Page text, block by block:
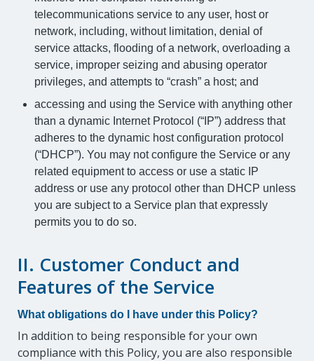
telecommunications service to any user, host or
network, including, without limitation, denial of
service attacks, flooding of a network, overloading a
service, improper seizing and abusing operator
privileges, and attempts to “crash” a host; and
accessing and using the Service with anything other
than a dynamic Internet Protocol (“IP”) address that
adheres to the dynamic host configuration protocol
(“DHCP”). You may not configure the Service or any
related equipment to access or use a static IP
address or use any protocol other than DHCP unless
you are subject to a Service plan that expressly
permits you to do so.
II. Customer Conduct and
Features of the Service
What obligations do I have under this Policy?
In addition to being responsible for your own
compliance with this Policy, you are also responsible